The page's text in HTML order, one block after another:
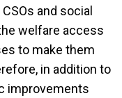
and social
welfare access
to make them
in addition to
improvements